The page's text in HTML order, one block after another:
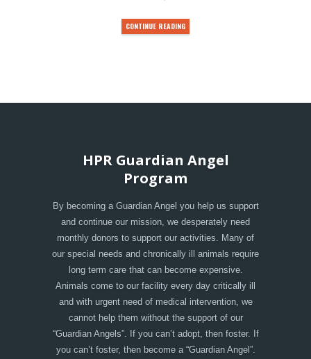
CONTINUE READING
HPR Guardian Angel
Program
By becoming a Guardian Angel you help us support
and continue our mission, we desperately need
monthly donors to support our activities. Many of
our special needs and chronically ill animals require
long term care that can become expensive.
Animals come to our facility every day critically ill
and with urgent need of medical intervention, we
cannot help them without the support of our
“Guardian Angels”. If you can’t adopt, then foster. If
you can’t foster, then become a “Guardian Angel”.